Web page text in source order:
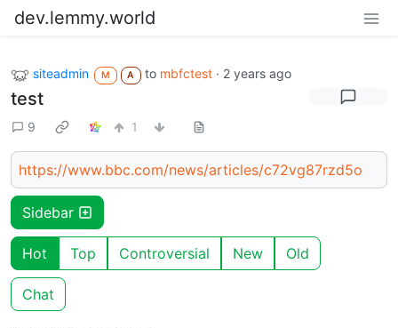
dev.lemmy.world
siteadmin M A to mbfctest · 2 years ago
test
9 1
https://www.bbc.com/news/articles/c72vg87rzd5o
Sidebar
Hot Top Controversial New Old
Chat